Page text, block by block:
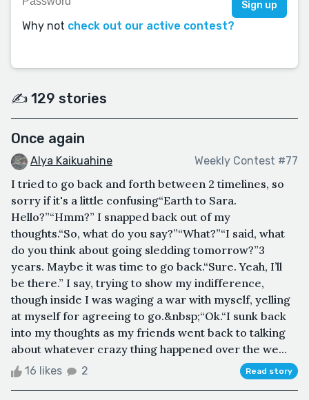
Why not check out our active contest?
✍️ 129 stories
Once again
Alya Kaikuahine Weekly Contest #77
I tried to go back and forth between 2 timelines, so
sorry if it's a little confusing“Earth to Sara.
Hello?”“Hmm?” I snapped back out of my
thoughts.“So, what do you say?”“What?”“I said, what
do you think about going sledding tomorrow?”3
years. Maybe it was time to go back.“Sure. Yeah, I’ll
be there.” I say, trying to show my indifference,
though inside I was waging a war with myself, yelling
at myself for agreeing to go.&nbsp;“Ok.“I sunk back
into my thoughts as my friends went back to talking
about whatever crazy thing happened over the we...
16 likes 2 Read story